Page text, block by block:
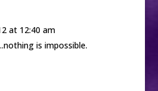
at 12:40 am
is impossible.